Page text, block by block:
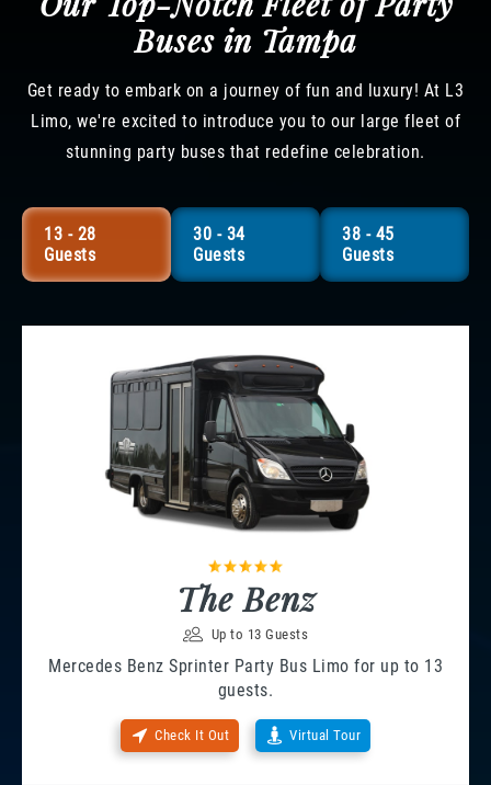
Buses in Tampa
Get ready to embark on a journey of fun and luxury! At L3
Limo, we're excited to introduce you to our large fleet of
stunning party buses that redefine celebration.
13 - 28
Guests
30 - 34
Guests
38 - 45
Guests
The Benz
Up to 13 Guests
Mercedes Benz Sprinter Party Bus Limo for up to 13
guests.
Check It Out Virtual Tour